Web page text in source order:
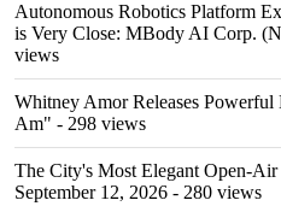
Autonomous Robotics Platform
is Very Close: MBody AI Corp.
views
Whitney Amor Releases
Am" - 298 views
The City's Most Elegant Open-
September 12, 2026 - 280 views